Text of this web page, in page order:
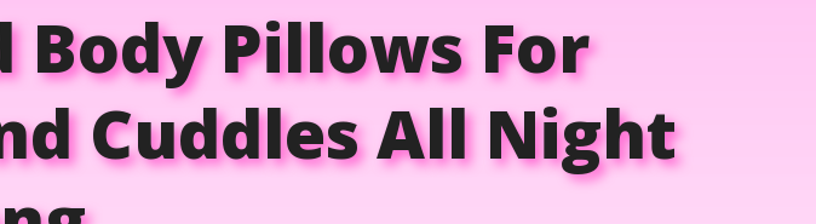
Body Pillows For
Cuddles All Night